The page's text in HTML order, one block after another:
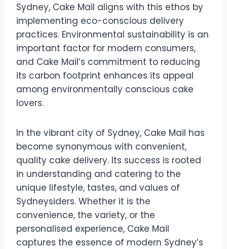
Sydney, Cake Mail aligns with this ethos by
implementing eco-conscious delivery
practices. Environmental sustainability is an
important factor for modern consumers,
and Cake Mail’s commitment to reducing
its carbon footprint enhances its appeal
among environmentally conscious cake
lovers.
In the vibrant city of Sydney, Cake Mail has
become synonymous with convenient,
quality cake delivery. Its success is rooted
in understanding and catering to the
unique lifestyle, tastes, and values of
Sydneysiders. Whether it is the
convenience, the variety, or the
personalised experience, Cake Mail
captures the essence of modern Sydney’s